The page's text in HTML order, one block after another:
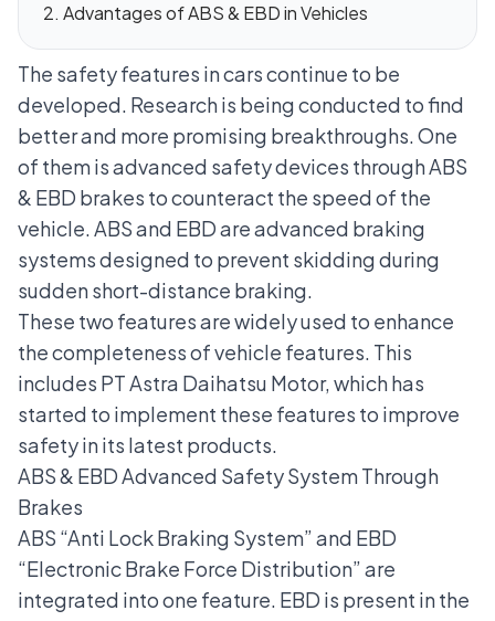
Advantages of ABS & EBD in Vehicles
The safety features in cars continue to be
developed. Research is being conducted to find
better and more promising breakthroughs. One
of them is advanced safety devices through ABS
& EBD brakes to counteract the speed of the
vehicle. ABS and EBD are advanced braking
systems designed to prevent skidding during
sudden short-distance braking.
These two features are widely used to enhance
the completeness of vehicle features. This
includes PT Astra Daihatsu Motor, which has
started to implement these features to improve
safety in its latest products.
ABS & EBD Advanced Safety System Through
Brakes
ABS “Anti Lock Braking System” and EBD
“Electronic Brake Force Distribution” are
integrated into one feature. EBD is present in the